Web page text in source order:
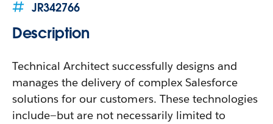
JR342766
Description
Technical Architect successfully designs and
manages the delivery of complex Salesforce
solutions for our customers. These technologies
include—but are not necessarily limited to